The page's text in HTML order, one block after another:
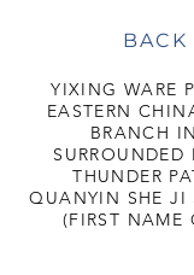
BACK
YIXING WARE
EASTERN
BRANCH
SURROUNDED
THUNDER
QUANYIN SHE JI
(FIRST NAME